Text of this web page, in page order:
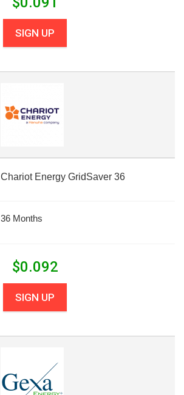
SIGN UP
Chariot Energy GridSaver 36
36 Months
$0.092
SIGN UP